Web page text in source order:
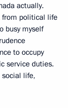
actually.
from political life
busy myself
to occupy
service duties.
life,